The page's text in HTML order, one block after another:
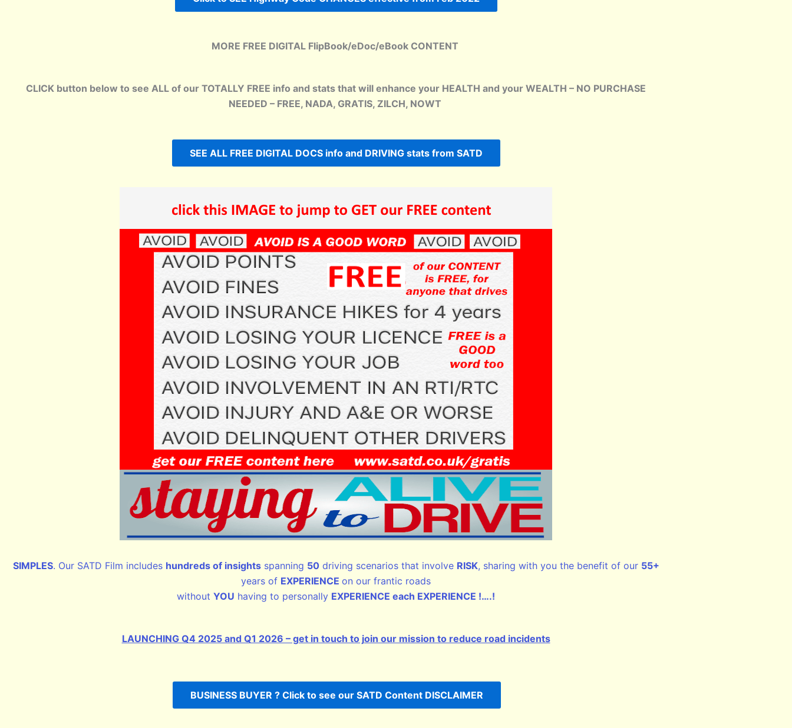
MORE FREE DIGITAL FlipBook/eDoc/eBook CONTENT
CLICK button below to see ALL of our TOTALLY FREE info and stats that will enhance your HEALTH and your WEALTH – NO PURCHASE
NEEDED – FREE, NADA, GRATIS, ZILCH, NOWT
SEE ALL FREE DIGITAL DOCS info and DRIVING stats from SATD
SIMPLES. Our SATD Film includes hundreds of insightsspanning 50driving scenarios that involve RISK, sharing with you the benefit of our 55+
years of EXPERIENCE on our frantic roads
without YOU having to personally EXPERIENCE each EXPERIENCE !….!
LAUNCHING Q4 2025 and Q1 2026 – get in touch to join our mission to reduce road incidents
BUSINESS BUYER ? Click to see our SATD Content DISCLAIMER